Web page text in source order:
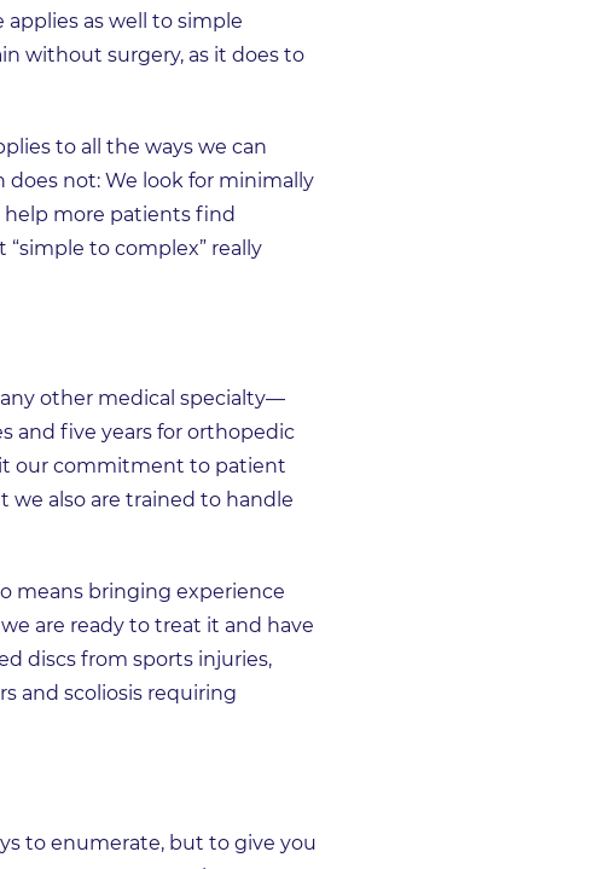
as well to simple
without surgery, as it does to
to all the ways we can
not: We look for minimally
help more patients find
to complex” really
other medical specialty—
and five years for orthopedic
our commitment to patient
we also are trained to handle
means bringing experience
are ready to treat it and have
discs from sports injuries,
and scoliosis requiring
to enumerate, but to give you